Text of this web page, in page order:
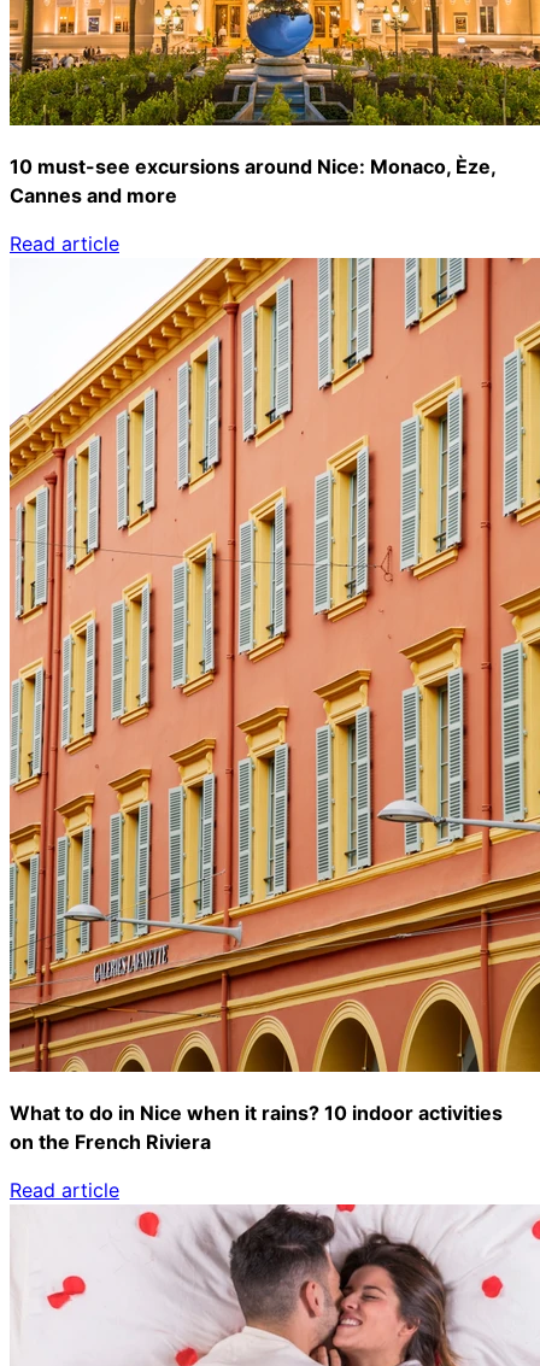
10 must-see excursions around Nice: Monaco, Èze,
Cannes and more
Read article
What to do in Nice when it rains? 10 indoor activities
on the French Riviera
Read article